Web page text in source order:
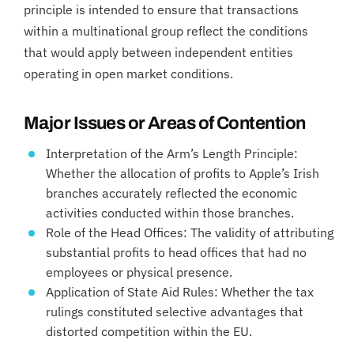
principle is intended to ensure that transactions
within a multinational group reflect the conditions
that would apply between independent entities
operating in open market conditions.
Major Issues or Areas of Contention
Interpretation of the Arm’s Length Principle:
Whether the allocation of profits to Apple’s Irish
branches accurately reflected the economic
activities conducted within those branches.
Role of the Head Offices: The validity of attributing
substantial profits to head offices that had no
employees or physical presence.
Application of State Aid Rules: Whether the tax
rulings constituted selective advantages that
distorted competition within the EU.